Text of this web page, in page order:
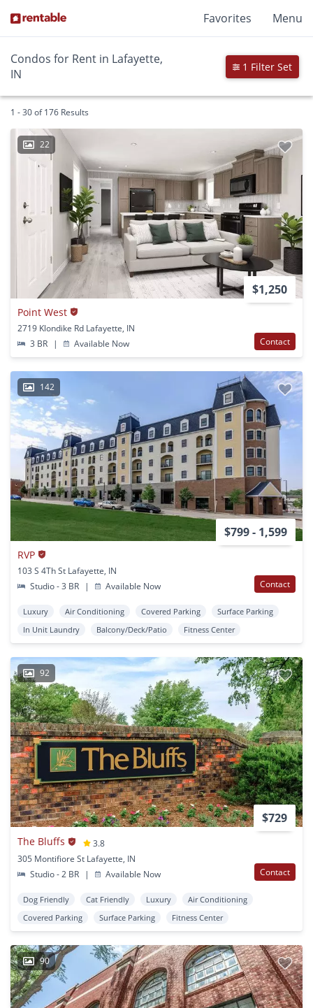
Favorites Menu
Condos for Rent in Lafayette,
IN
1 Filter Set
1 - 30 of 176 Results
22
$1,250
Point West
2719 Klondike Rd Lafayette, IN
3 BR
| Available Now Contact
142
$799 - 1,599
RVP
103 S 4Th St Lafayette, IN
Studio - 3 BR
| Available Now Contact
Luxury Air Conditioning Covered Parking
Surface Parking
In Unit Laundry
Balcony/Deck/Patio Fitness Center
92
$729
The Bluffs
3.8
305 Montifiore St Lafayette, IN
Studio - 2 BR
| Available Now Contact
Dog Friendly Cat Friendly Luxury
Air Conditioning
Covered Parking
Surface Parking Fitness Center
90